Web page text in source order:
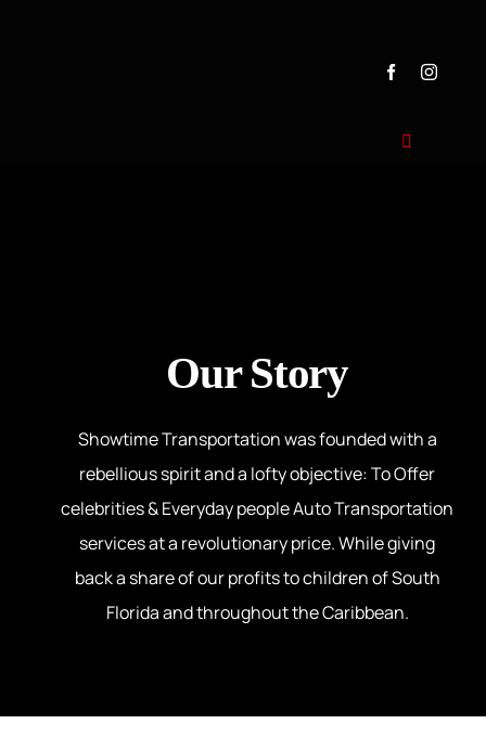
Dealership
Our Story
Our Story
Showtime Transportation was founded with a
rebellious spirit and a lofty objective: To Offer
celebrities & Everyday people Auto Transportation
services at a revolutionary price. While giving
back a share of our profits to children of South
Florida and throughout the Caribbean.